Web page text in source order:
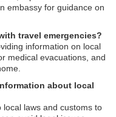
embassy for guidance on
travel emergencies?
information on local
medical evacuations, and
about local
local laws and customs to